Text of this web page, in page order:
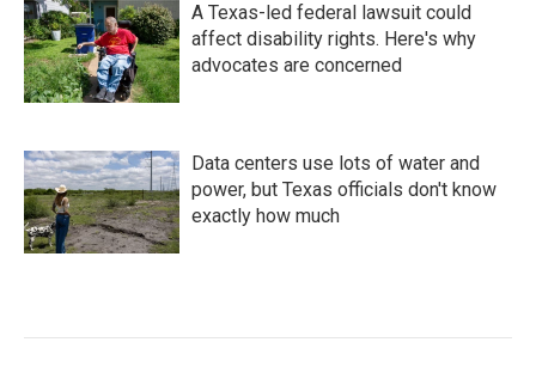
A Texas-led federal lawsuit could
affect disability rights. Here's why
advocates are concerned
Data centers use lots of water and
power, but Texas officials don't know
exactly how much